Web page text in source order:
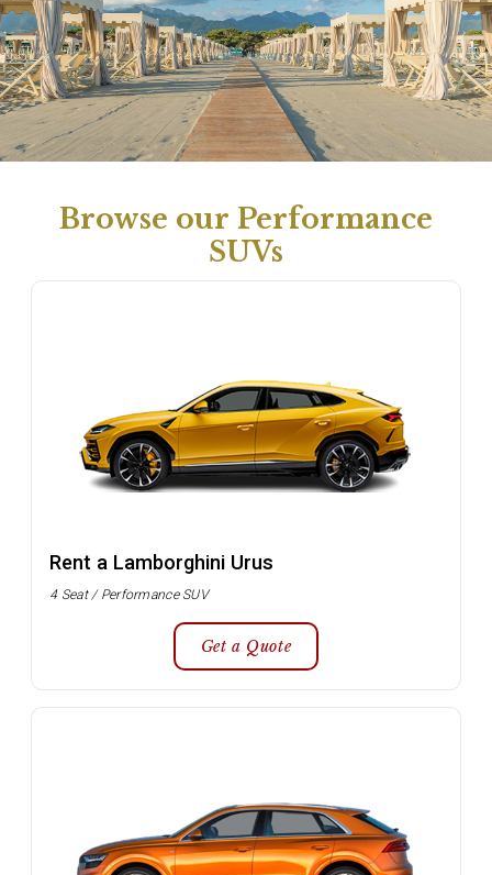
Browse our Performance
SUVs
Rent a Lamborghini Urus
4 Seat / Performance SUV
Get a Quote